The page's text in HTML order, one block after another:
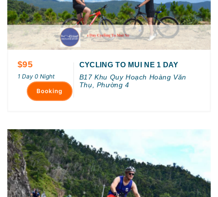
$95
1 Day 0 Night
CYCLING TO MUI NE 1 DAY
B17 Khu Quy Hoạch Hoàng Văn
Thụ, Phường 4
Booking